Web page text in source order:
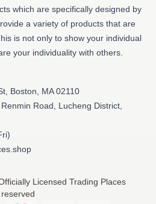
which are specifically designed by
a variety of products that are
is not only to show your individual
your individuality with others.
Boston, MA 02110
Road, Lucheng District,
Licensed Trading Places